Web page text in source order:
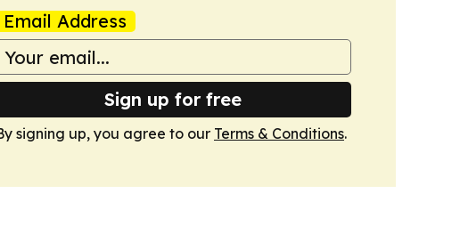
Email Address
Sign up for free
signing up, you agree to our Terms & Conditions.